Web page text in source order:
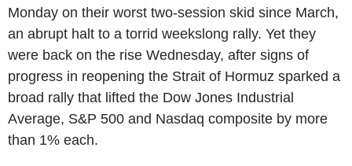
Monday on their worst two-session skid since March,
an abrupt halt to a torrid weekslong rally. Yet they
were back on the rise Wednesday, after signs of
progress in reopening the Strait of Hormuz sparked a
broad rally that lifted the Dow Jones Industrial
Average, S&P 500 and Nasdaq composite by more
than 1% each.